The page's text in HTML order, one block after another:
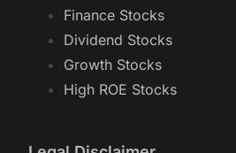
Finance Stocks
Dividend Stocks
Growth Stocks
High ROE Stocks